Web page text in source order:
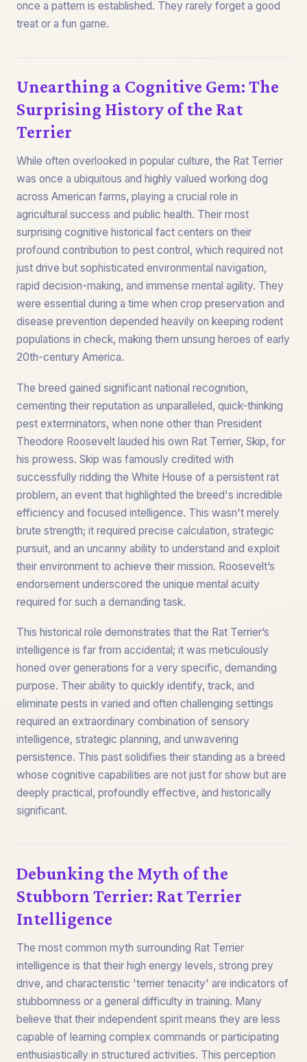
once a pattern is established. They rarely forget a good
treat or a fun game.
Unearthing a Cognitive Gem: The
Surprising History of the Rat
Terrier
While often overlooked in popular culture, the Rat Terrier
was once a ubiquitous and highly valued working dog
across American farms, playing a crucial role in
agricultural success and public health. Their most
surprising cognitive historical fact centers on their
profound contribution to pest control, which required not
just drive but sophisticated environmental navigation,
rapid decision-making, and immense mental agility. They
were essential during a time when crop preservation and
disease prevention depended heavily on keeping rodent
populations in check, making them unsung heroes of early
20th-century America.
The breed gained significant national recognition,
cementing their reputation as unparalleled, quick-thinking
pest exterminators, when none other than President
Theodore Roosevelt lauded his own Rat Terrier, Skip, for
his prowess. Skip was famously credited with
successfully ridding the White House of a persistent rat
problem, an event that highlighted the breed's incredible
efficiency and focused intelligence. This wasn't merely
brute strength; it required precise calculation, strategic
pursuit, and an uncanny ability to understand and exploit
their environment to achieve their mission. Roosevelt’s
endorsement underscored the unique mental acuity
required for such a demanding task.
This historical role demonstrates that the Rat Terrier’s
intelligence is far from accidental; it was meticulously
honed over generations for a very specific, demanding
purpose. Their ability to quickly identify, track, and
eliminate pests in varied and often challenging settings
required an extraordinary combination of sensory
intelligence, strategic planning, and unwavering
persistence. This past solidifies their standing as a breed
whose cognitive capabilities are not just for show but are
deeply practical, profoundly effective, and historically
significant.
Debunking the Myth of the
Stubborn Terrier: Rat Terrier
Intelligence
The most common myth surrounding Rat Terrier
intelligence is that their high energy levels, strong prey
drive, and characteristic 'terrier tenacity' are indicators of
stubbornness or a general difficulty in training. Many
believe that their independent spirit means they are less
capable of learning complex commands or participating
enthusiastically in structured activities. This perception